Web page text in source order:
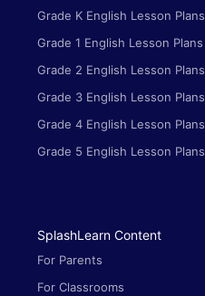
Grade K English Lesson Plans
Grade 1 English Lesson Plans
Grade 2 English Lesson Plans
Grade 3 English Lesson Plans
Grade 4 English Lesson Plans
Grade 5 English Lesson Plans
SplashLearn Content
For Parents
For Classrooms